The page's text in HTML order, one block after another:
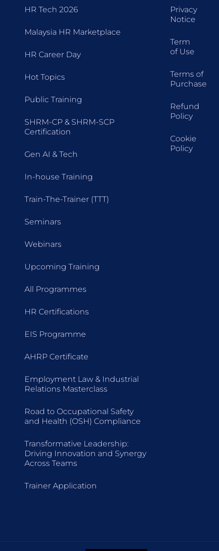
HR Tech 2026
Malaysia HR Marketplace
HR Career Day
Hot Topics
Public Training
SHRM-CP & SHRM-SCP
Certification
Gen AI & Tech
In-house Training
Train-The-Trainer (TTT)
Seminars
Webinars
Upcoming Training
All Programmes
HR Certifications
EIS Programme
AHRP Certificate
Employment Law & Industrial
Relations Masterclass
Road to Occupational Safety
and Health (OSH) Compliance
Transformative Leadership:
Driving Innovation and Synergy
Across Teams
Trainer Application
Privacy
Notice
Term
of Use
Terms of
Purchase
Refund
Policy
Cookie
Policy